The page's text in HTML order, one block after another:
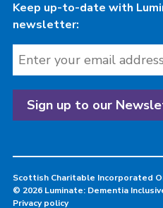
Keep up-to-date with
newsletter:
Scottish Charitable Incorporated
© 2026 Luminate: Dementia
Privacy policy